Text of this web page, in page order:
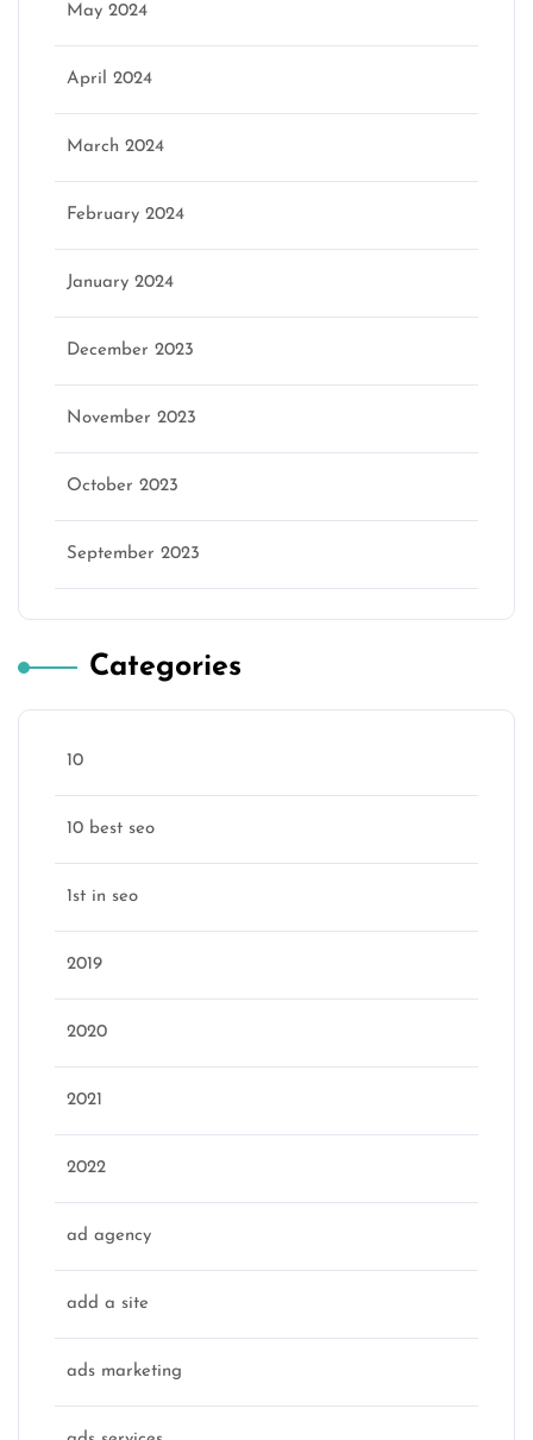
May 2024
April 2024
March 2024
February 2024
January 2024
December 2023
November 2023
October 2023
September 2023
Categories
10
10 best seo
1st in seo
2019
2020
2021
2022
ad agency
add a site
ads marketing